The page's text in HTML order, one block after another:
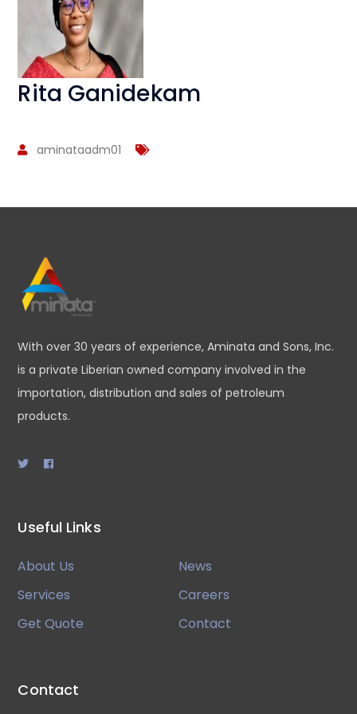
Rita Ganidekam
aminataadm01
With over 30 years of experience, Aminata and Sons, Inc.
is a private Liberian owned company involved in the
importation, distribution and sales of petroleum
products.
Useful Links
About Us
News
Services
Careers
Get Quote
Contact
Contact